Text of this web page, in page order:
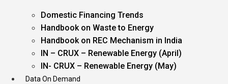
Domestic Financing Trends
Handbook on Waste to Energy
Handbook on REC Mechanism in India
IN – CRUX – Renewable Energy (April)
IN- CRUX – Renewable Energy (May)
Data On Demand